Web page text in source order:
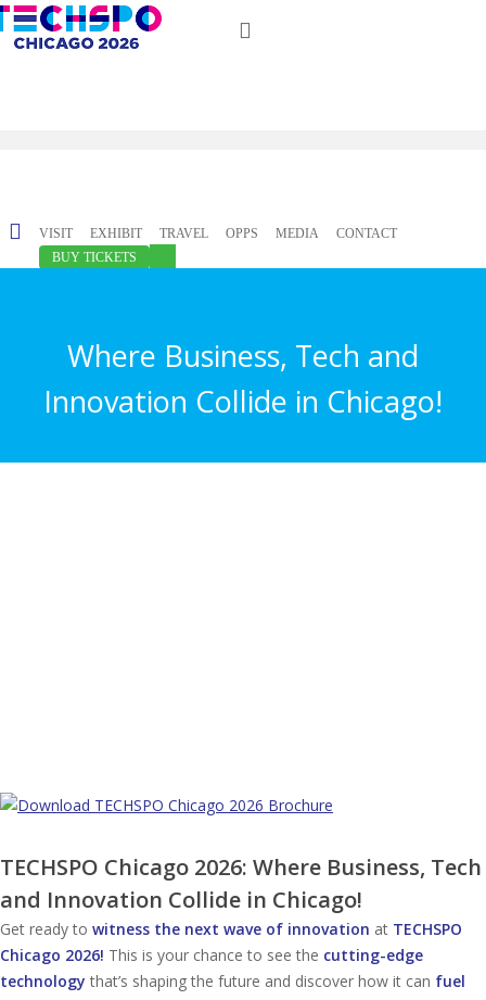
VISIT EXHIBIT TRAVEL OPPS MEDIA
CONTACT
BUY TICKETS
Where Business, Tech and
Innovation Collide in Chicago!
TECHSPO Chicago 2026: Where Business, Tech
and Innovation Collide in Chicago!
Get ready to witness the next wave of innovation at TECHSPO
Chicago 2026! This is your chance to see the cutting-edge
technology that’s shaping the future and discover how it can fuel